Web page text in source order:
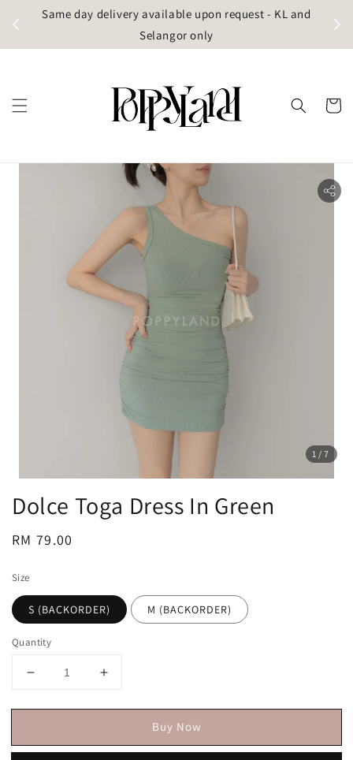
Same day delivery available upon request - KL and
Selangor only
1 /7
Dolce Toga Dress In Green
Regular
RM 79.00
Size
S (BACKORDER) M (BACKORDER)
Quantity
Buy Now